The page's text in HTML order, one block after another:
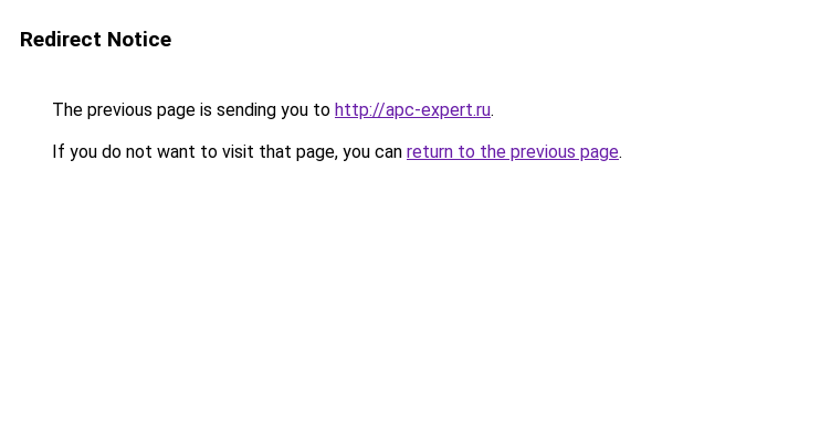
Redirect Notice
The previous page is sending you to http://apc-expert.ru.
If you do not want to visit that page, you can return to the previous page.